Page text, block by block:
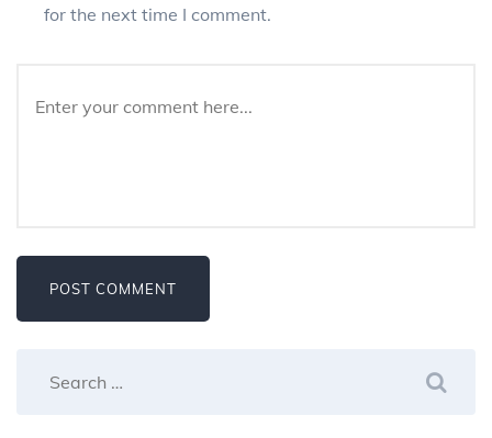
for the next time I comment.